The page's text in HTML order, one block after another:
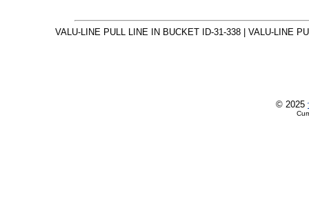
VALU-LINE PULL LINE IN BUCKET ID-31-338 | VALU-LINE
© 2025